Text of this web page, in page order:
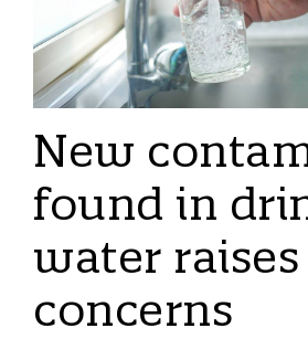
New
found in
water
concerns